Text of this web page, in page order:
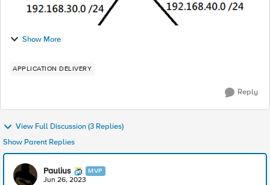
Show More
APPLICATION DELIVERY
Reply
View Full Discussion (3 Replies)
Show Parent Replies
Paulius MVP
Jun 26, 2023